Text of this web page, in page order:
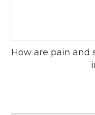
How are pain and